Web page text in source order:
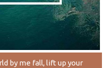
by me fall, lift up your